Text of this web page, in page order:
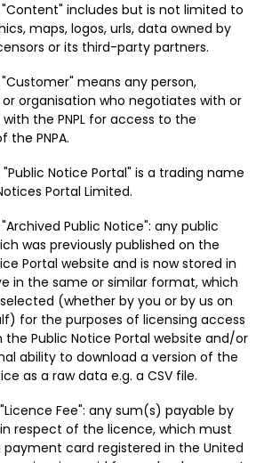
includes but is not limited to
maps, logos, urls, data owned by
or its third-party partners.
means any person,
organisation who negotiates with or
the PNPL for access to the
the PNPA.
Notice Portal" is a trading name
Portal Limited.
Public Notice": any public
was previously published on the
Portal website and is now stored in
in the same or similar format, which
(whether by you or by us on
for the purposes of licensing access
the Public Notice Portal website and/or
ability to download a version of the
as a raw data e.g. a CSV file.
Fee": any sum(s) payable by
respect of the licence, which must
card registered in the United